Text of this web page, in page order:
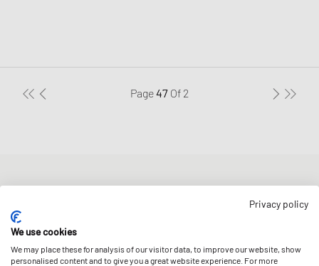
Page47 Of 2
Get a 5% welcome discount and the latest BSTN updates on Raffles
& New Arrivals. Sign up now!
E-mail address
SIGN UP
Privacy policy
We use cookies
We may place these for analysis of our visitor data, to improve our website, show
personalised content and to give you a great website experience. For more